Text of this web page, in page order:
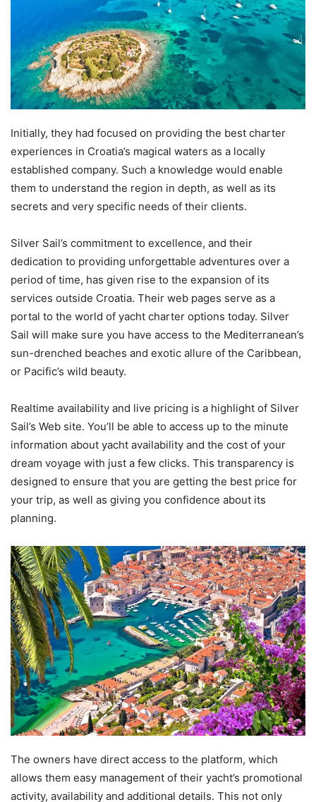
Initially, they had focused on providing the best charter
experiences in Croatia’s magical waters as a locally
established company. Such a knowledge would enable
them to understand the region in depth, as well as its
secrets and very specific needs of their clients.
Silver Sail’s commitment to excellence, and their
dedication to providing unforgettable adventures over a
period of time, has given rise to the expansion of its
services outside Croatia. Their web pages serve as a
portal to the world of yacht charter options today. Silver
Sail will make sure you have access to the Mediterranean’s
sun-drenched beaches and exotic allure of the Caribbean,
or Pacific’s wild beauty.
Realtime availability and live pricing is a highlight of Silver
Sail’s Web site. You’ll be able to access up to the minute
information about yacht availability and the cost of your
dream voyage with just a few clicks. This transparency is
designed to ensure that you are getting the best price for
your trip, as well as giving you confidence about its
planning.
The owners have direct access to the platform, which
allows them easy management of their yacht’s promotional
activity, availability and additional details. This not only